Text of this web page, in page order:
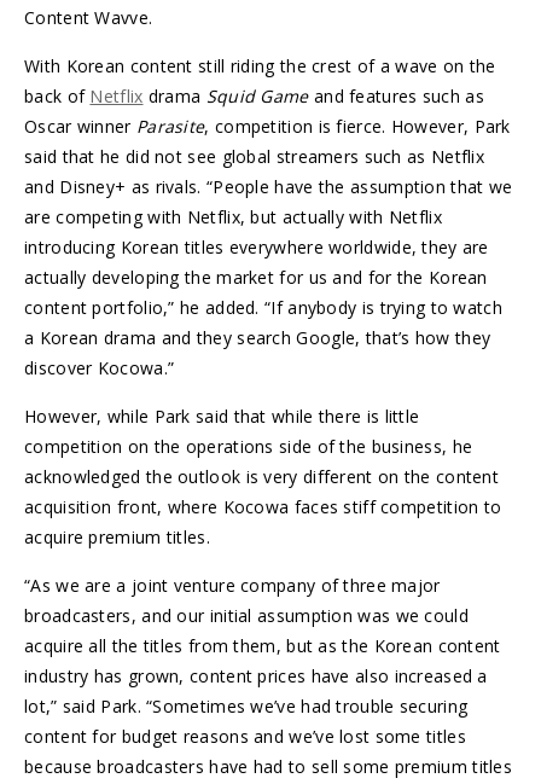
Content Wavve.
With Korean content still riding the crest of a wave on the
back of Netflix drama Squid Gameand features such as
Oscar winner Parasite, competition is fierce. However, Park
said that he did not see global streamers such as Netflix
and Disney+ as rivals. “People have the assumption that we
are competing with Netflix, but actually with Netflix
introducing Korean titles everywhere worldwide, they are
actually developing the market for us and for the Korean
content portfolio,” he added. “If anybody is trying to watch
a Korean drama and they search Google, that’s how they
discover Kocowa.”
However, while Park said that while there is little
competition on the operations side of the business, he
acknowledged the outlook is very different on the content
acquisition front, where Kocowa faces stiff competition to
acquire premium titles.
“As we are a joint venture company of three major
broadcasters, and our initial assumption was we could
acquire all the titles from them, but as the Korean content
industry has grown, content prices have also increased a
lot,” said Park. “Sometimes we’ve had trouble securing
content for budget reasons and we’ve lost some titles
because broadcasters have had to sell some premium titles